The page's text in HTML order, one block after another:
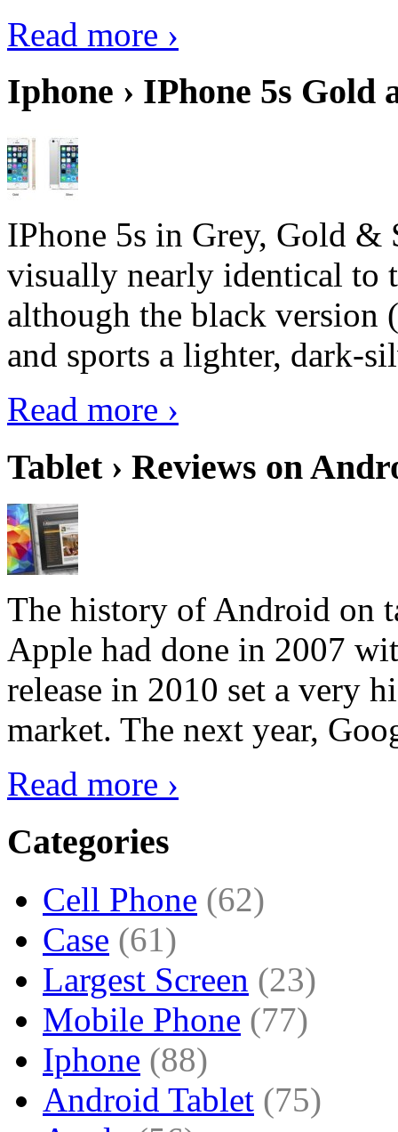
Read more ›
Iphone › IPhone 5s Gold
IPhone 5s in Grey, Gold &
visually nearly identical to
although the black version
and sports a lighter, dark-
Read more ›
Tablet › Reviews on
The history of Android on
Apple had done in 2007
release in 2010 set a very
market. The next year,
Read more ›
Categories
Cell Phone (62)
Case (61)
Largest Screen (23)
Mobile Phone (77)
Iphone (88)
Android Tablet (75)